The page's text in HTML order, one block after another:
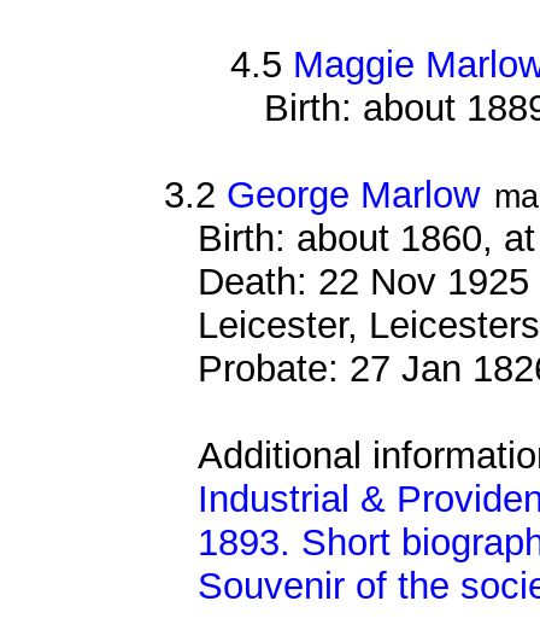
4.5 Maggie
Birth: about
3.2 George Marlow
Birth: about 1860,
Death: 22 Nov
Leicester,
Probate: 27 Jan
Additional
Industrial &
1893. Short
Souvenir of the